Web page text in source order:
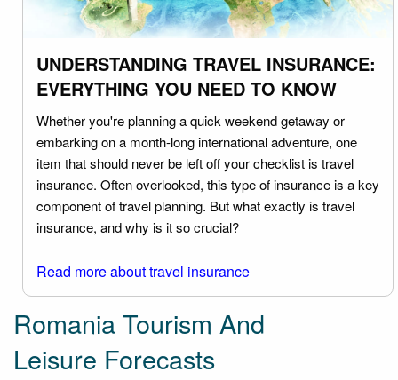
UNDERSTANDING TRAVEL INSURANCE:
EVERYTHING YOU NEED TO KNOW
Whether you're planning a quick weekend getaway or
embarking on a month-long international adventure, one
item that should never be left off your checklist is travel
insurance. Often overlooked, this type of insurance is a key
component of travel planning. But what exactly is travel
insurance, and why is it so crucial?
Read more about travel insurance
Romania Tourism And
Leisure Forecasts